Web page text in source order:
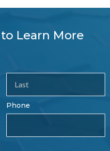
Learn More
Last
Name
Phone